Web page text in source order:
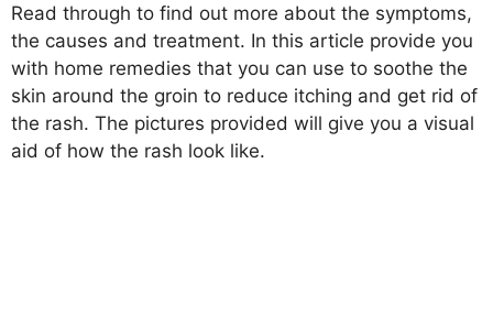
Read through to find out more about the symptoms,
the causes and treatment. In this article provide you
with home remedies that you can use to soothe the
skin around the groin to reduce itching and get rid of
the rash. The pictures provided will give you a visual
aid of how the rash look like.